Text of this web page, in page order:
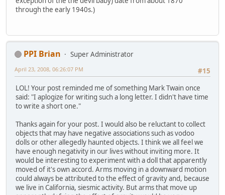
through the early 1940s.)
PPI Brian
Super Administrator
#15
April 23, 2008, 06:26:07 PM
LOL! Your post reminded me of something Mark Twain once
said: "I aplogize for writing such a long letter. I didn't have time
to write a short one."
Thanks again for your post. I would also be reluctant to collect
objects that may have negative associations such as vodoo
dolls or other allegedly haunted objects. I think we all feel we
have enough negativity in our lives without inviting more. It
would be interesting to experiment with a doll that apparently
moved of it's own accord. Arms moving in a downward motion
could always be attributed to the effect of gravity and, because
we live in California, siesmic activity. But arms that move up